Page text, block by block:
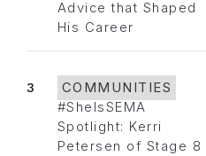
Advice that Shaped
His Career
3
COMMUNITIES
#SheIsSEMA
Spotlight: Kerri
Petersen of Stage 8